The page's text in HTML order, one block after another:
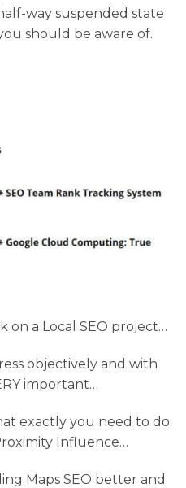
way suspended state
should be aware of.
on a Local SEO project…
objectively and with
important…
exactly you need to do
Influence…
Maps SEO better and